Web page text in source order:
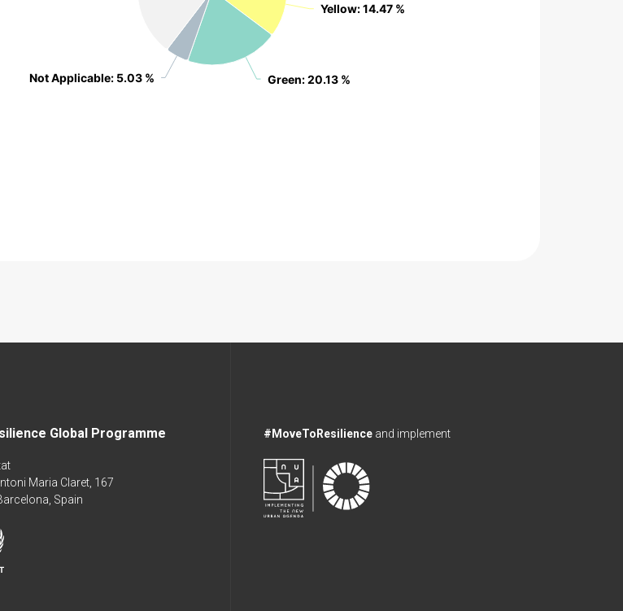
Yellow: 14.47 %
Yellow: 14.47 %
Green: 20.13 %
Green: 20.13 %
Not Applicable: 5.03 %
Not Applicable: 5.03 %
Global Programme
Maria Claret, 167
Spain
#MoveToResilience and implement